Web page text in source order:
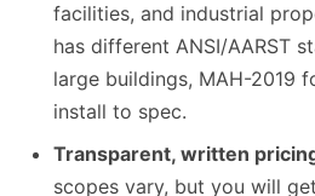
facilities, and industrial
has different ANSI/AARST
large buildings, MAH-2019
install to spec.
Transparent, written
scopes vary, but you will